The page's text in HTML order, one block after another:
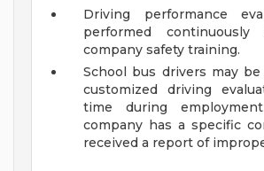
Driving performance
performed
company safety training.
School bus drivers may
customized driving
time during
company has a specific
received a report of